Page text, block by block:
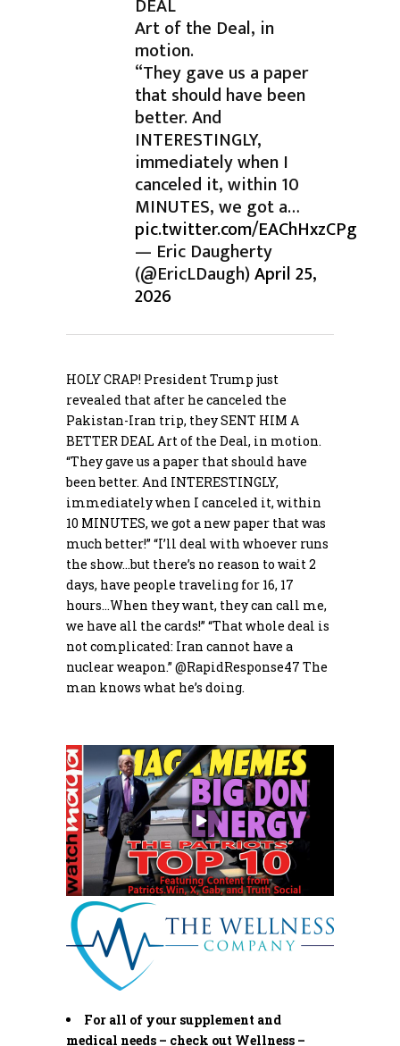
DEAL
Art of the Deal, in
motion.
“They gave us a paper
that should have been
better. And
INTERESTINGLY,
immediately when I
canceled it, within 10
MINUTES, we got a…
pic.twitter.com/EAChHxzCPg
— Eric Daugherty
(@EricLDaugh)April 25,
2026
HOLY CRAP! President Trump just
revealed that after he canceled the
Pakistan-Iran trip, they SENT HIM A
BETTER DEAL Art of the Deal, in motion.
“They gave us a paper that should have
been better. And INTERESTINGLY,
immediately when I canceled it, within
10 MINUTES, we got a new paper that was
much better!” “I’ll deal with whoever runs
the show…but there’s no reason to wait 2
days, have people traveling for 16, 17
hours…When they want, they can call me,
we have all the cards!” “That whole deal is
not complicated: Iran cannot have a
nuclear weapon.” @RapidResponse47 The
man knows what he’s doing.
For all of your supplement and
medical needs – check out Wellness –